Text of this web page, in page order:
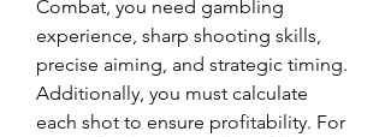
Combat, you need gambling
experience, sharp shooting skills,
precise aiming, and strategic timing.
Additionally, you must calculate
each shot to ensure profitability. For